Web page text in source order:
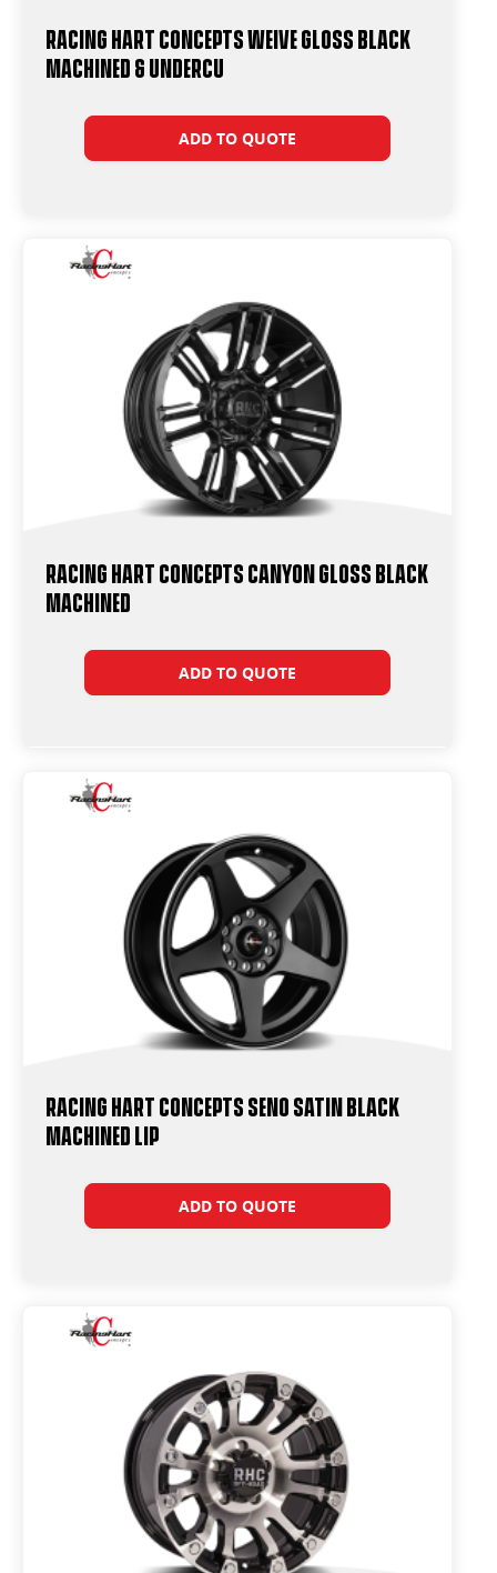
Racing Hart Concepts Weive Gloss Black
Machined & Undercu
ADD TO QUOTE
Racing Hart Concepts Canyon Gloss Black
Machined
ADD TO QUOTE
Racing Hart Concepts Seno Satin Black
Machined Lip
ADD TO QUOTE